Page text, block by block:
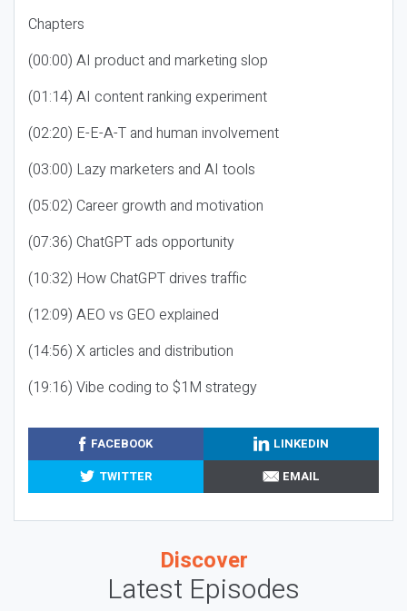
Chapters
(00:00) AI product and marketing slop
(01:14) AI content ranking experiment
(02:20) E-E-A-T and human involvement
(03:00) Lazy marketers and AI tools
(05:02) Career growth and motivation
(07:36) ChatGPT ads opportunity
(10:32) How ChatGPT drives traffic
(12:09) AEO vs GEO explained
(14:56) X articles and distribution
(19:16) Vibe coding to $1M strategy
FACEBOOK
LINKEDIN
TWITTER
EMAIL
Discover
Latest Episodes